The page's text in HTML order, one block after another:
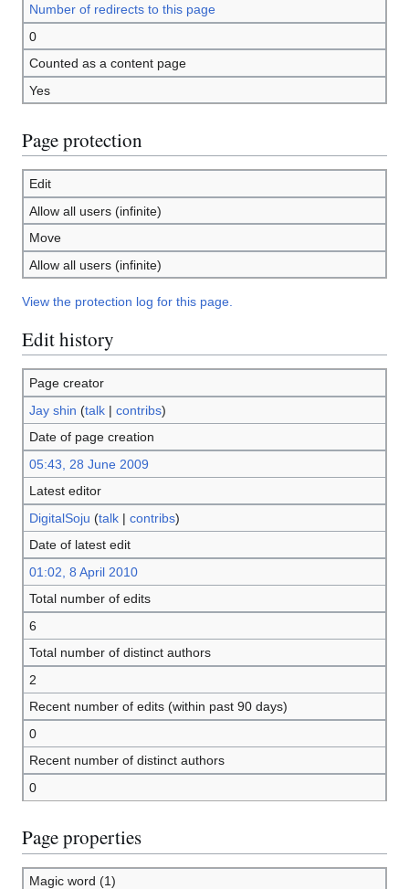
Number of redirects to this page
0
Counted as a content page
Yes
Page protection
Edit
Allow all users (infinite)
Move
Allow all users (infinite)
View the protection log for this page.
Edit history
Page creator
Jay shin (talk| contribs)
Date of page creation
05:43, 28 June 2009
Latest editor
DigitalSoju (talk| contribs)
Date of latest edit
01:02, 8 April 2010
Total number of edits
6
Total number of distinct authors
2
Recent number of edits (within past 90 days)
0
Recent number of distinct authors
0
Page properties
Magic word (1)